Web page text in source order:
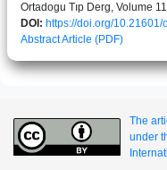
Ortadogu Tıp Derg, Volume
DOI: https://doi.org/
AbstractArticle (PDF)
The
under